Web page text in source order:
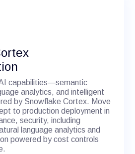
capabilities—semantic
analytics, and intelligent
by Snowflake Cortex. Move
to production deployment in
security, including
language analytics and
powered by cost controls